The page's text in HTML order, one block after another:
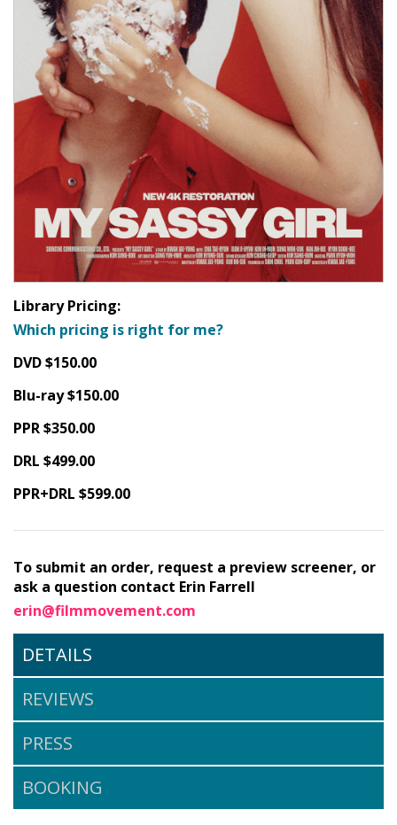
Library Pricing:
Which pricing is right for me?
DVD $150.00
Blu-ray $150.00
PPR $350.00
DRL $499.00
PPR+DRL $599.00
To submit an order, request a preview screener, or
ask a question contact Erin Farrell
erin@filmmovement.com
DETAILS
REVIEWS
PRESS
BOOKING